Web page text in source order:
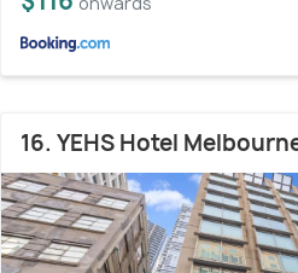
16. YEHS Hotel